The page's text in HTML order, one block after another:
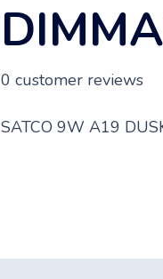
0 customer reviews
SATCO 9W A19